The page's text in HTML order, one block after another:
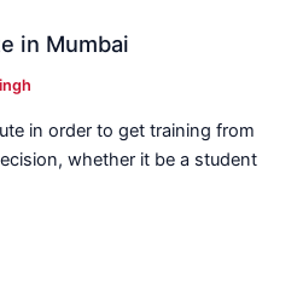
in Mumbai
in order to get training from
whether it be a student